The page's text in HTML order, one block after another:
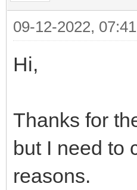
09-12-2022,
Hi,
Thanks for
but I need to
reasons.